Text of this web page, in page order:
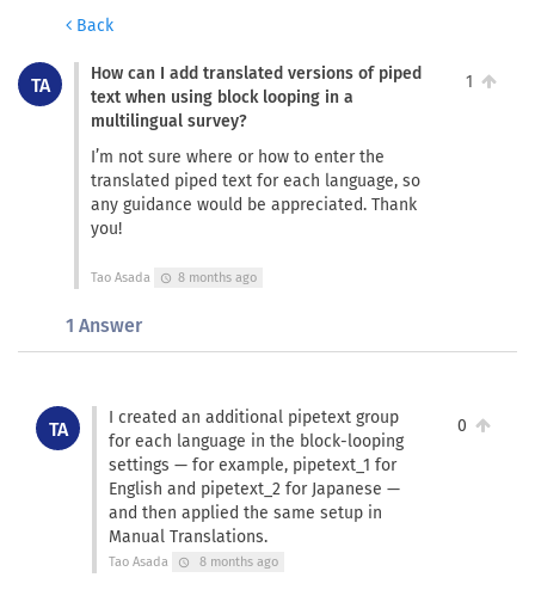
Back
TA
How can I add translated versions of piped
text when using block looping in a
multilingual survey?
I’m not sure where or how to enter the
translated piped text for each language, so
any guidance would be appreciated. Thank
you!
Tao Asada schedule 8 months ago
1
1 Answer
TA
I created an additional pipetext group
for each language in the block-looping
settings — for example, pipetext_1 for
English and pipetext_2 for Japanese —
and then applied the same setup in
Manual Translations.
Tao Asada schedule 8 months ago
0